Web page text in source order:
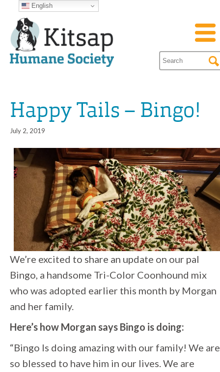
Happy Tails – Bingo!
July 2, 2019
We’re excited to share an update on our pal
Bingo, a handsome Tri-Color Coonhound mix
who was adopted earlier this month by Morgan
and her family.
Here’s how Morgan says Bingo is doing:
“Bingo Is doing amazing with our family! We are
so blessed to have him in our lives. We are
English